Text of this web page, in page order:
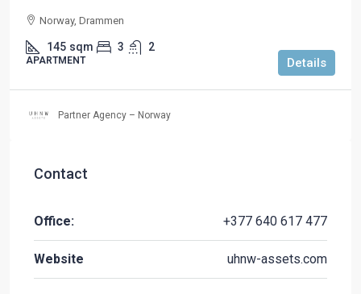
Norway, Drammen
145 sqm 3 2
APARTMENT Details
Partner Agency – Norway
Contact
Office: +377 640 617 477
Website uhnw-assets.com